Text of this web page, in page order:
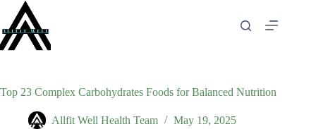
content
Top 23 Complex Carbohydrates Foods for Balanced Nutrition
Allfit Well Health Team May 19, 2025